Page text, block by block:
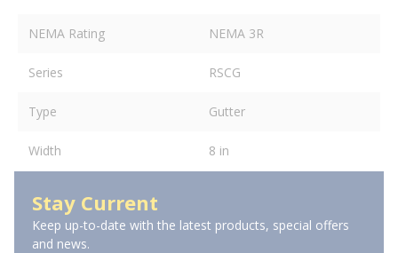
NEMA Rating NEMA 3R
Series RSCG
Type Gutter
Width 8 in
Stay Current
Keep up-to-date with the latest products, special offers
and news.